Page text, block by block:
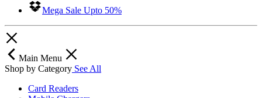
Mega Sale Upto 50%
Main Menu
Shop by Category See All
Card Readers